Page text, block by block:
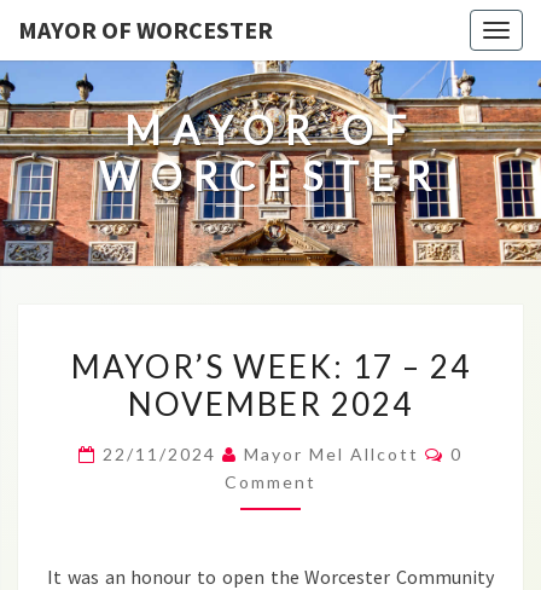
MAYOR OF WORCESTER
MAYOR OF
WORCESTER
WEEK:
17
24
NOVEMBER
MAYOR’S WEEK: 17 – 24
NOVEMBER 2024
22/11/2024 Mayor Mel Allcott
0
Comment
It was an honour to open the Worcester Community